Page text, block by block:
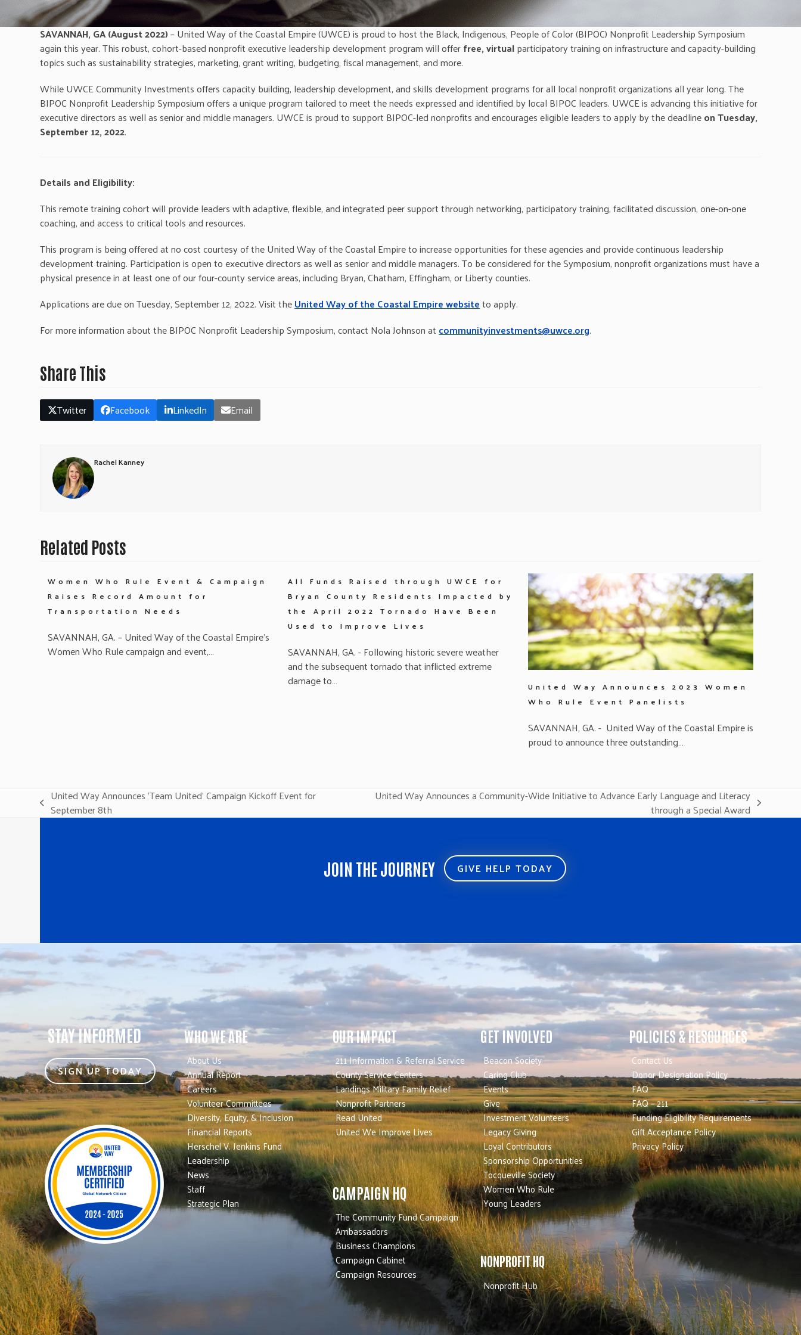
SAVANNAH, GA(August 2022)– United Way of the Coastal Empire (UWCE) is proud to host the Black, Indigenous, People of Color (BIPOC) Nonprofit Leadership Symposium
again this year. This robust, cohort-based nonprofit executive leadership development program will offerfree, virtualparticipatory training on infrastructure and capacity-building
topics such as sustainability strategies, marketing, grant writing, budgeting, fiscal management, and more.
While UWCE Community Investments offers capacity building, leadership development, and skills development programs for all local nonprofit organizations all year long. The
BIPOC Nonprofit Leadership Symposium offers a unique program tailored to meet the needs expressed and identified by local BIPOC leaders. UWCE is advancing this initiative for
executive directors as well as senior and middle managers. UWCE is proud to support BIPOC-led nonprofits and encourages eligible leaders to apply by the deadlineon Tuesday,
September 12, 2022.
Details and Eligibility:
This remote training cohort will provide leaders with adaptive, flexible, and integrated peer support through networking, participatory training, facilitated discussion, one-on-one
coaching, and access to critical tools and resources.
This program is being offered at no cost courtesy of the United Way of the Coastal Empire to increase opportunities for these agencies and provide continuous leadership
development training. Participation is open to executive directors as well as senior and middle managers. To be considered for the Symposium, nonprofit organizations must have a
physical presence in at least one of our four-county service areas, including Bryan, Chatham, Effingham, or Liberty counties.
Applications are due on Tuesday, September 12, 2022. Visit theUnited Way of the Coastal Empire websiteto apply.
For more information about the BIPOC Nonprofit Leadership Symposium, contact Nola Johnson at communityinvestments@uwce.org.
Share This
Twitter Facebook LinkedIn Email
Rachel Kanney
Related Posts
Women Who Rule Event & Campaign
Raises Record Amount for
Transportation Needs
SAVANNAH, GA. – United Way of the Coastal Empire’s
Women Who Rule campaign and event,…
All Funds Raised through UWCE for
Bryan County Residents Impacted by
the April 2022 Tornado Have Been
Used to Improve Lives
SAVANNAH, GA. - Following historic severe weather
and the subsequent tornado that inflicted extreme
damage to…
United Way Announces 2023 Women
Who Rule Event Panelists
SAVANNAH, GA. - United Way of the Coastal Empire is
proud to announce three outstanding…
previous
post:
United Way Announces ‘Team United’ Campaign Kickoff Event for
September 8th
post:
United Way Announces a Community-Wide Initiative to Advance Early Language and Literacy
through a Special Award
JOIN THE JOURNEY GIVE HELP TODAY
STAY INFORMED
SIGN UP TODAY
WHO WE ARE
About Us
Annual Report
Careers
Volunteer Committees
Diversity, Equity, & Inclusion
Financial Reports
Herschel V. Jenkins Fund
Leadership
News
Staff
Strategic Plan
OUR IMPACT
211 Information & Referral Service
County Service Centers
Landings Military Family Relief
Nonprofit Partners
Read United
United We Improve Lives
CAMPAIGN HQ
The Community Fund Campaign
Ambassadors
Business Champions
Campaign Cabinet
Campaign Resources
GET INVOLVED
Beacon Society
Caring Club
Events
Give
Investment Volunteers
Legacy Giving
Loyal Contributors
Sponsorship Opportunities
Tocqueville Society
Women Who Rule
Young Leaders
NONPROFIT HQ
Nonprofit Hub
POLICIES & RESOURCES
Contact Us
Donor Designation Policy
FAQ
FAQ – 211
Funding Eligibility Requirements
Gift Acceptance Policy
Privacy Policy